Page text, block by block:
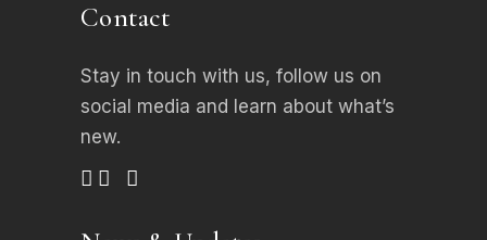
Contact
Stay in touch with us, follow us on
social media and learn about what’s
new.